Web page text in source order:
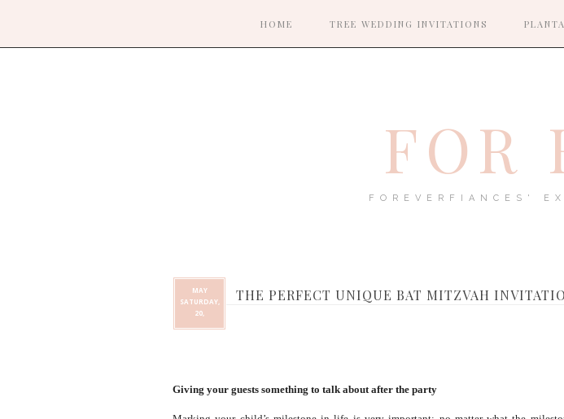
FOR
FOREVERFIANCES'
HOME TREE WEDDING INVITATIONS
THE PERFECT UNIQUE BAT MITZVAH
MAY
SATURDAY,
20,
Giving your guests something to talk about after the party